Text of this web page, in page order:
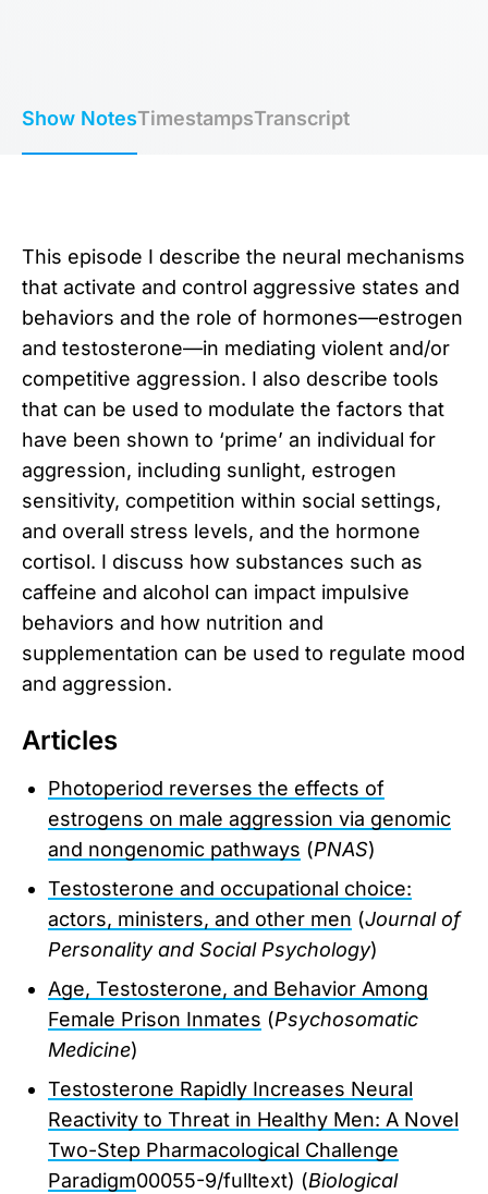
Show NotesTimestampsTranscript
This episode I describe the neural mechanisms
that activate and control aggressive states and
behaviors and the role of hormones—estrogen
and testosterone—in mediating violent and/or
competitive aggression. I also describe tools
that can be used to modulate the factors that
have been shown to ‘prime’ an individual for
aggression, including sunlight, estrogen
sensitivity, competition within social settings,
and overall stress levels, and the hormone
cortisol. I discuss how substances such as
caffeine and alcohol can impact impulsive
behaviors and how nutrition and
supplementation can be used to regulate mood
and aggression.
Articles
Photoperiod reverses the effects of
estrogens on male aggression via genomic
and nongenomic pathways (PNAS)
Testosterone and occupational choice:
actors, ministers, and other men (Journal of
Personality and Social Psychology)
Age, Testosterone, and Behavior Among
Female Prison Inmates (Psychosomatic
Medicine)
Testosterone Rapidly Increases Neural
Reactivity to Threat in Healthy Men: A Novel
Two-Step Pharmacological Challenge
Paradigm00055-9/fulltext) (Biological